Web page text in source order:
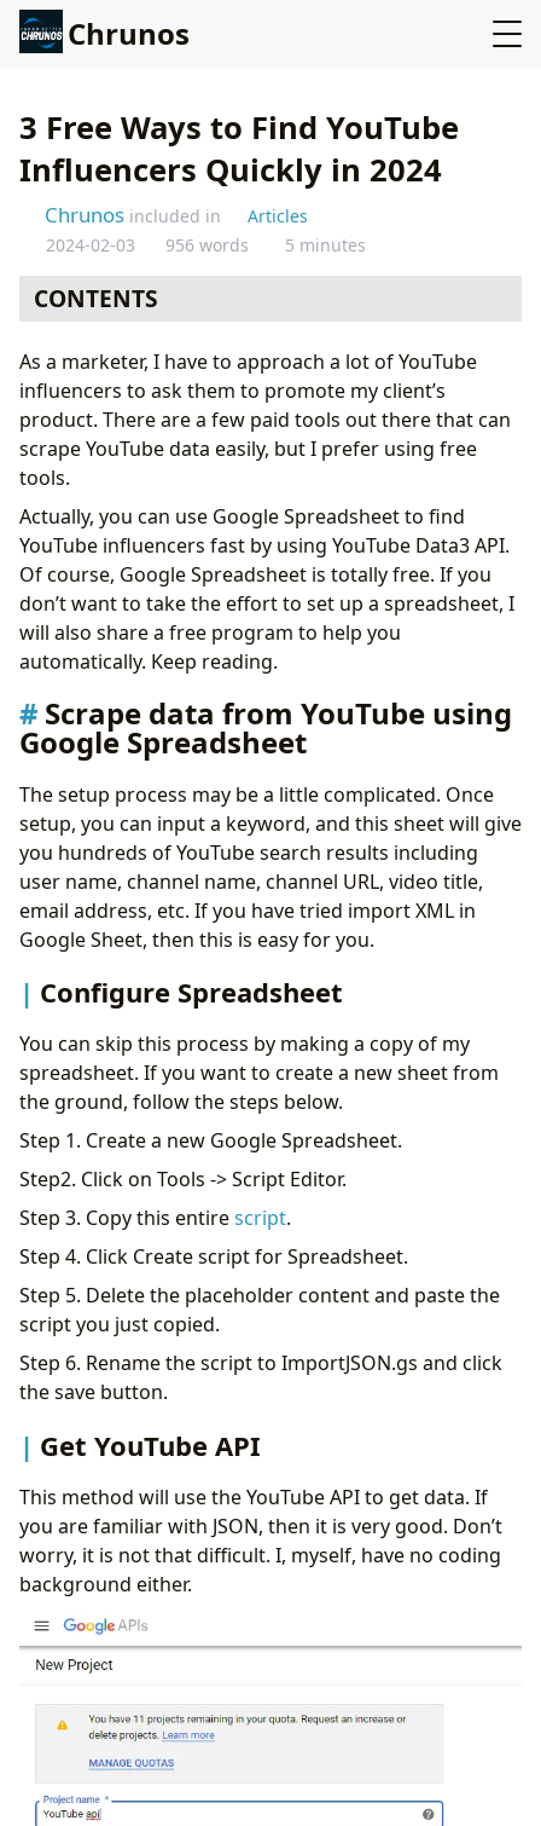
Chrunos
3 Free Ways to Find YouTube
Influencers Quickly in 2024
Chrunos included in
Articles
2024-02-03
956 words 5 minutes
CONTENTS
Configure Spreadsheet
Get YouTube API
Get YouTube Data
Find YouTube Influencers with Buzzsumo
Export data using Scraper Chrome Extension
Conclusion
As a marketer, I have to approach a lot of YouTube
influencers to ask them to promote my client’s
product. There are a few paid tools out there that can
scrape YouTube data easily, but I prefer using free
tools.
Actually, you can use Google Spreadsheet to find
YouTube influencers fast by using YouTube Data3 API.
Of course, Google Spreadsheet is totally free. If you
don’t want to take the effort to set up a spreadsheet, I
will also share a free program to help you
automatically. Keep reading.
Scrape data from YouTube using
Google Spreadsheet
The setup process may be a little complicated. Once
setup, you can input a keyword, and this sheet will give
you hundreds of YouTube search results including
user name, channel name, channel URL, video title,
email address, etc. If you have tried import XML in
Google Sheet, then this is easy for you.
Configure Spreadsheet
You can skip this process by making a copy of my
spreadsheet. If you want to create a new sheet from
the ground, follow the steps below.
Step 1. Create a new Google Spreadsheet.
Step2. Click on Tools -> Script Editor.
Step 3. Copy this entirescript.
Step 4. Click Create script for Spreadsheet.
Step 5. Delete the placeholder content and paste the
script you just copied.
Step 6. Rename the script to ImportJSON.gs and click
the save button.
Get YouTube API
This method will use the YouTube API to get data. If
you are familiar with JSON, then it is very good. Don’t
worry, it is not that difficult. I, myself, have no coding
background either.